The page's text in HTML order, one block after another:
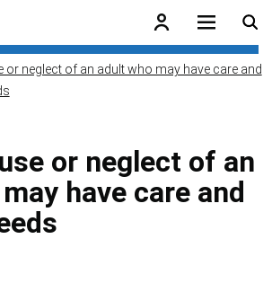
or neglect of an adult who may have care and
or neglect of an
have care and